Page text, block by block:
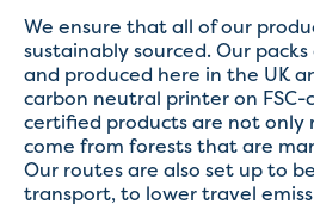
We ensure that all of our
sustainably sourced. Our
and produced here in the UK
carbon neutral printer on FSC-
certified products are not only
come from forests that are
Our routes are also set up to
transport, to lower travel